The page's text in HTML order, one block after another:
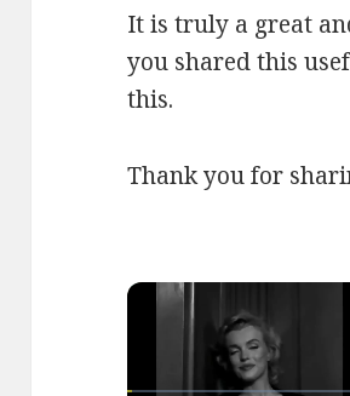
It is truly a great
you shared this
this.
Thank you for